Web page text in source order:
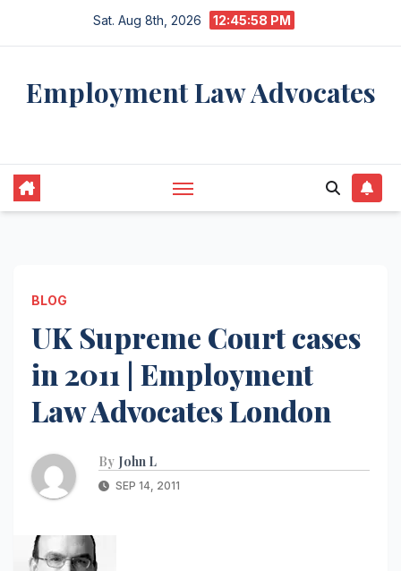
Sat. Aug 8th, 2026 12:45:59 PM
Employment Law Advocates
BLOG
UK Supreme Court cases
in 2011 | Employment
Law Advocates London
By John L
SEP 14, 2011